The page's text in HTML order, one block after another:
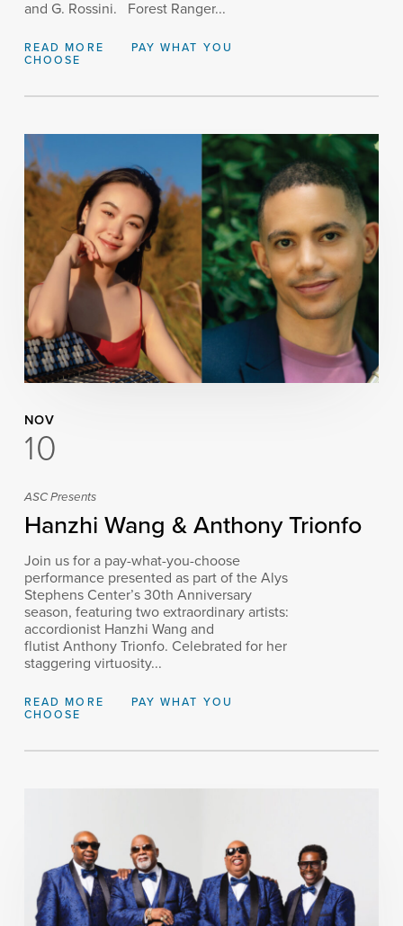
and G. Rossini. Forest Ranger...
READ MORE
PAY WHAT YOU
CHOOSE
NOV
10
ASC Presents
Hanzhi Wang & Anthony Trionfo
Join us for a pay-what-you-choose
performance presented as part of the Alys
Stephens Center’s 30th Anniversary
season, featuring two extraordinary artists:
accordionist Hanzhi Wang and
flutist Anthony Trionfo. Celebrated for her
staggering virtuosity...
READ MORE
PAY WHAT YOU
CHOOSE